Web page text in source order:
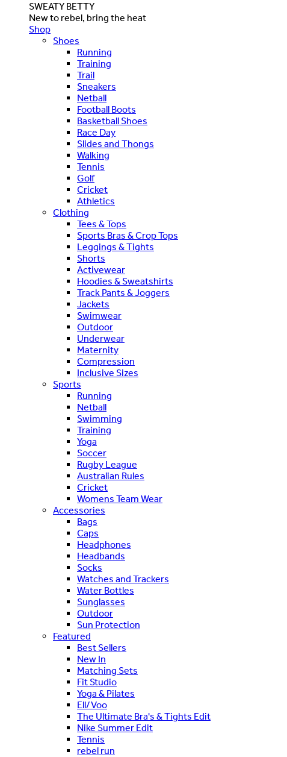
SWEATY BETTY
New to rebel, bring the heat
Shop
Shoes
Running
Training
Trail
Sneakers
Netball
Football Boots
Basketball Shoes
Race Day
Slides and Thongs
Walking
Tennis
Golf
Cricket
Athletics
Clothing
Tees & Tops
Sports Bras & Crop Tops
Leggings & Tights
Shorts
Activewear
Hoodies & Sweatshirts
Track Pants & Joggers
Jackets
Swimwear
Outdoor
Underwear
Maternity
Compression
Inclusive Sizes
Sports
Running
Netball
Swimming
Training
Yoga
Soccer
Rugby League
Australian Rules
Cricket
Womens Team Wear
Accessories
Bags
Caps
Headphones
Headbands
Socks
Watches and Trackers
Water Bottles
Sunglasses
Outdoor
Sun Protection
Featured
Best Sellers
New In
Matching Sets
Fit Studio
Yoga & Pilates
Ell/Voo
The Ultimate Bra's & Tights Edit
Nike Summer Edit
Tennis
rebel run